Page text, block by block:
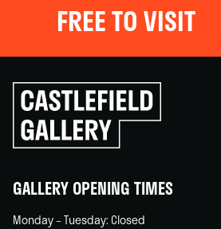
FREE TO VISIT
Click
to
go
back
GALLERY OPENING TIMES
Monday – Tuesday: Closed